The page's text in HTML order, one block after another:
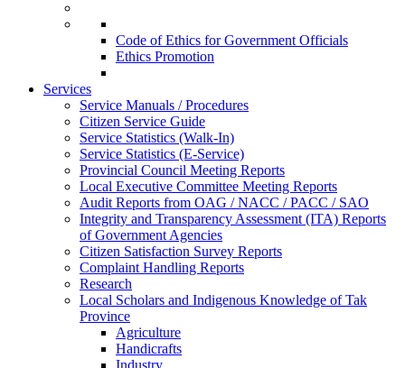
Code of Ethics for Government Officials
Ethics Promotion
Services
Service Manuals / Procedures
Citizen Service Guide
Service Statistics (Walk-In)
Service Statistics (E-Service)
Provincial Council Meeting Reports
Local Executive Committee Meeting Reports
Audit Reports from OAG / NACC / PACC / SAO
Integrity and Transparency Assessment (ITA) Reports
of Government Agencies
Citizen Satisfaction Survey Reports
Complaint Handling Reports
Research
Local Scholars and Indigenous Knowledge of Tak
Province
Agriculture
Handicrafts
Industry